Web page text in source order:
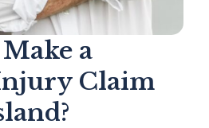
a
Claim